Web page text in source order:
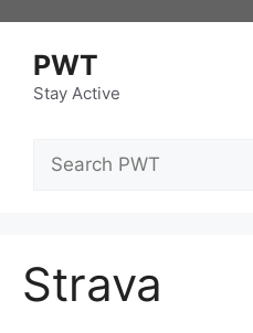
contentPWT
Stay Active
Strava